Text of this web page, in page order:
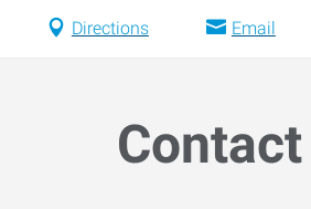
Directions Email